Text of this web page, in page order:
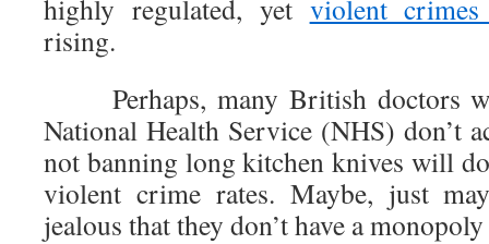
highly regulated, yet violent
rising.
Perhaps, many British doctors
National Health Service (NHS) don’t
not banning long kitchen knives will
violent crime rates. Maybe, just
jealous that they don’t have a